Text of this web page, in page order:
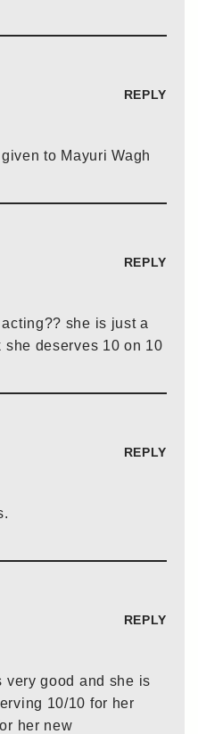
REPLY
to Mayuri Wagh
REPLY
she is just a
deserves 10 on 10
REPLY
REPLY
very good and she is
10/10 for her
her new